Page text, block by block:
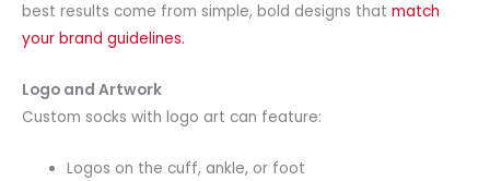
best results come from simple, bold designs that match
your brand guidelines.
Logo and Artwork
Custom socks with logo art can feature:
Logos on the cuff, ankle, or foot